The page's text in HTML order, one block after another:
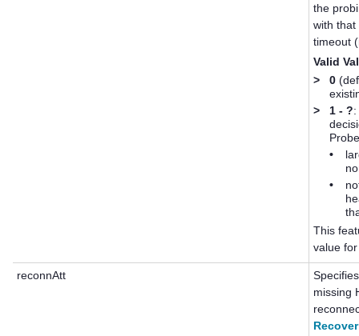
the
with that
timeout
Valid
>
0
>
1 - ?
•
•
This
value
reconnAtt
missing